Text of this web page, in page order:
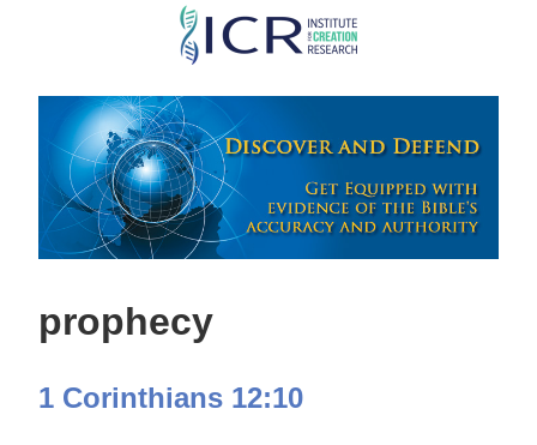
Skip
main
content
prophecy
1 Corinthians 12:10